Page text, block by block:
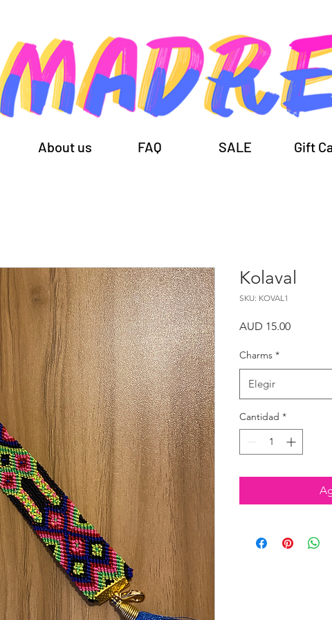
About us FAQ SALE Gift
Kolaval
SKU: KOVAL1
AUD 15.00Precio
Charms *
Elegir
Cantidad *